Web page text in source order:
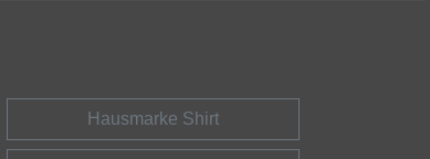
Hausmarke Shirt